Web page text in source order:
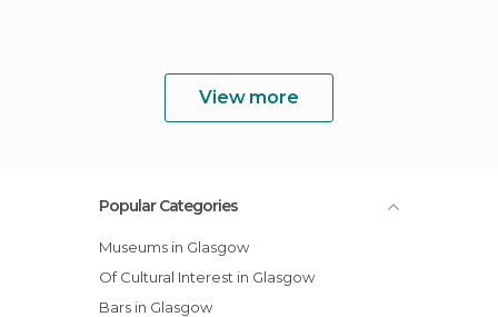
View more
Popular Categories
Museums in Glasgow
Of Cultural Interest in Glasgow
Bars in Glasgow